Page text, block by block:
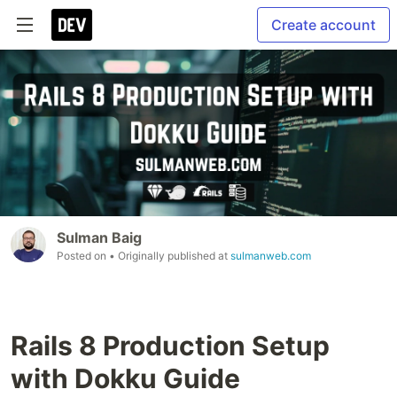
Create account
Sulman Baig
Posted on • Originally published at sulmanweb.com
Rails 8 Production Setup
with Dokku Guide